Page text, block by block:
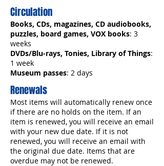
Circulation
Books, CDs, magazines, CD audiobooks,
puzzles, board games, VOX books: 3
weeks
DVDs/Blu-rays, Tonies, Library of Things:
1 week
Museum passes: 2 days
Renewals
Most items will automatically renew once
if there are no holds on the item. If an
item is renewed, you will receive an email
with your new due date. If it is not
renewed, you will receive an email with
the original due date. Items that are
overdue may not be renewed.